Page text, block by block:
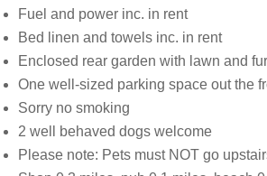
Fuel and power inc. in rent
Bed linen and towels inc. in rent
Enclosed rear garden with lawn and
One well-sized parking space out the
Sorry no smoking
2 well behaved dogs welcome
Please note: Pets must NOT go